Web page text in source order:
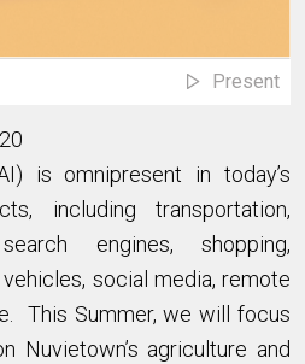
Present
is omnipresent in today’s
including transportation,
engines, shopping,
social media, remote
This Summer, we will focus
Nuvietown’s agriculture and